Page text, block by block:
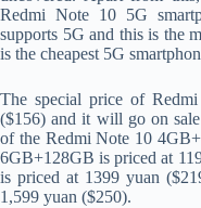
Redmi Note 10 5G
supports 5G and this is the
is the cheapest 5G
The special price of
($156) and it will go on
of the Redmi Note 10
6GB+128GB is priced at
is priced at 1399 yuan
1,599 yuan ($250).